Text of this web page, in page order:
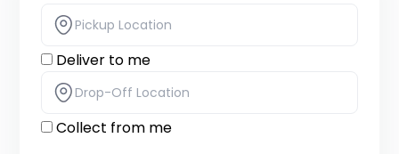
Deliver to me
Collect from me